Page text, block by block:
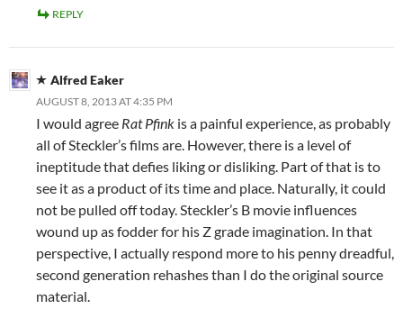
REPLY
Alfred Eaker
AUGUST 8, 2013 AT 4:35 PM
I would agree Rat Pfink is a painful experience, as probably
all of Steckler’s films are. However, there is a level of
ineptitude that defies liking or disliking. Part of that is to
see it as a product of its time and place. Naturally, it could
not be pulled off today. Steckler’s B movie influences
wound up as fodder for his Z grade imagination. In that
perspective, I actually respond more to his penny dreadful,
second generation rehashes than I do the original source
material.